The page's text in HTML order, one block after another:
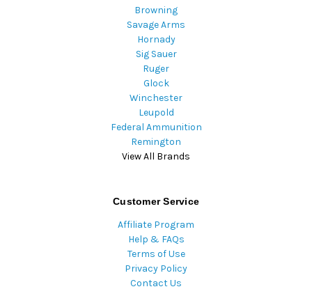
Browning
Savage Arms
Hornady
Sig Sauer
Ruger
Glock
Winchester
Leupold
Federal Ammunition
Remington
View All Brands
Customer Service
Affiliate Program
Help & FAQs
Terms of Use
Privacy Policy
Contact Us